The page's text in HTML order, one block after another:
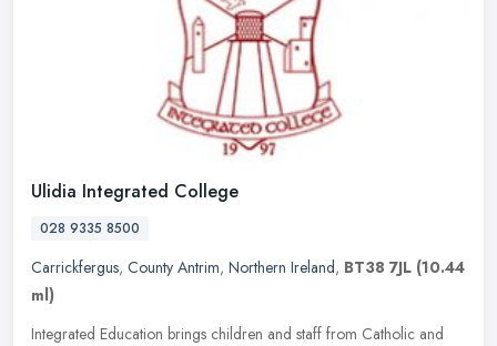
Ulidia Integrated College
028 9335 8500
Carrickfergus, County Antrim, Northern Ireland, BT38 7JL (10.44
ml)
Integrated Education brings children and staff from Catholic and